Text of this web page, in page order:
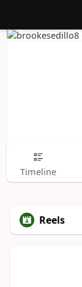
Timeline
Reels